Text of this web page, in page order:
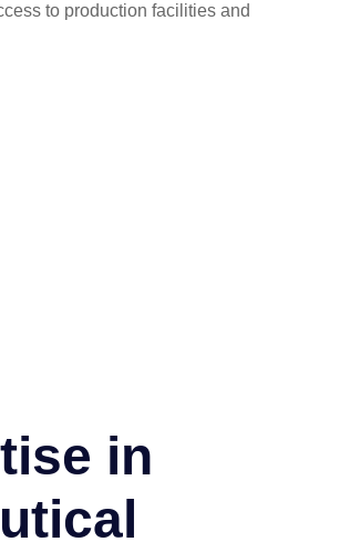
to production facilities and
in